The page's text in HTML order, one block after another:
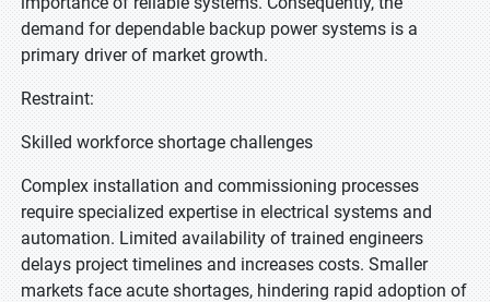
demand for dependable backup power systems is a
primary driver of market growth.
Restraint:
Skilled workforce shortage challenges
Complex installation and commissioning processes
require specialized expertise in electrical systems and
automation. Limited availability of trained engineers
delays project timelines and increases costs. Smaller
markets face acute shortages, hindering rapid adoption of